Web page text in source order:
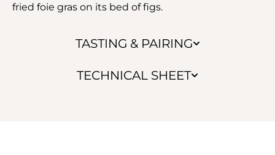
TASTING & PAIRING
TECHNICAL SHEET
fried foie gras on its bed of figs.